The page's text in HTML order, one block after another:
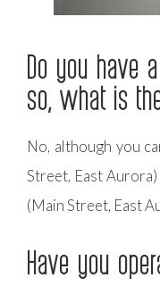
Do you have
so, what is
No, although you
Street, East Aurora)
(Main Street, East
Have you